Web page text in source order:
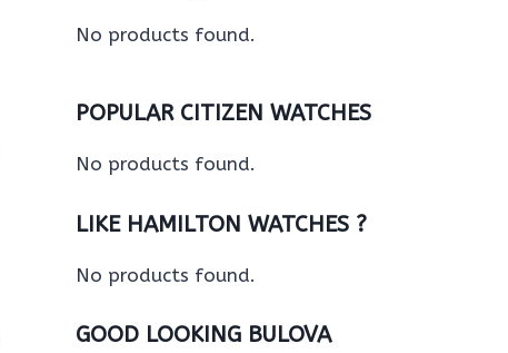
No products found.
POPULAR CITIZEN WATCHES
No products found.
LIKE HAMILTON WATCHES ?
No products found.
GOOD LOOKING BULOVA